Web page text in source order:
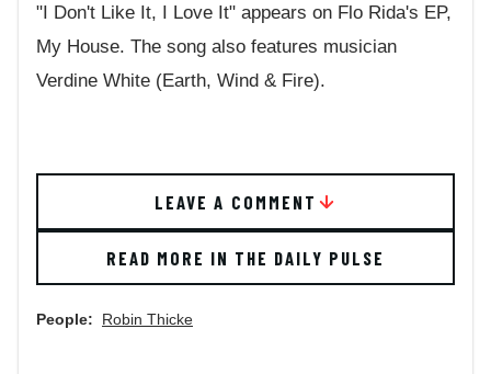
"I Don't Like It, I Love It" appears on Flo Rida's EP,
My House. The song also features musician
Verdine White (Earth, Wind & Fire).
LEAVE A COMMENT
READ MORE IN THE DAILY PULSE
People: Robin Thicke